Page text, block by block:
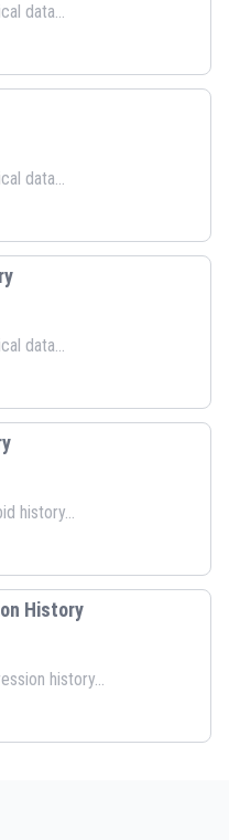
data...
data...
data...
history...
History
history...